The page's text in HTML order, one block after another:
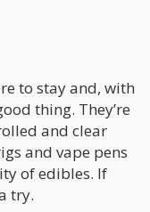
to stay and, with
thing. They’re
and clear
and vape pens
of edibles. If
try.